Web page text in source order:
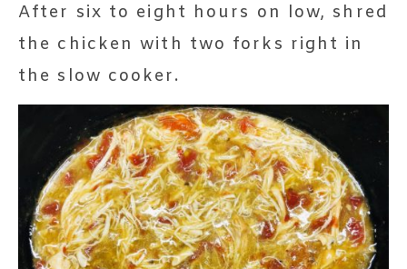
After six to eight hours on low, shred
the chicken with two forks right in
the slow cooker.